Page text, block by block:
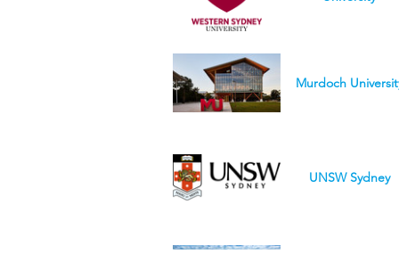
Murdoch
UNSW Sydney